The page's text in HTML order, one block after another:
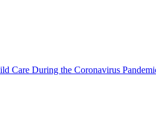
Care During the Coronavirus